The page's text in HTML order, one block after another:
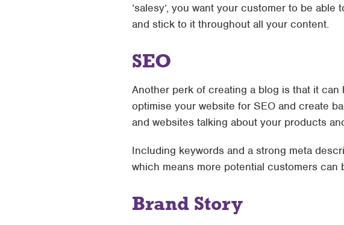
‘salesy’, you want your customer to be
and stick to it throughout all your content.
SEO
Another perk of creating a blog is that it
optimise your website for SEO and create
and websites talking about your products
Including keywords and a strong meta
which means more potential customers can
Brand Story